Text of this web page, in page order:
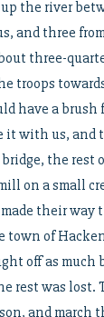
the river
and three
three-
troops
have a brush
it with us, and
the rest
on a small
their way
town of
off as much
rest was lost.
and march